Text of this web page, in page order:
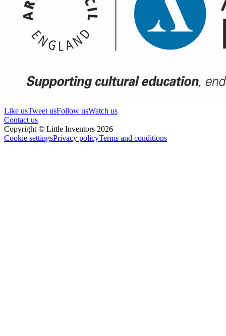
Like usTweet usFollow usWatch us
Contact us
Copyright © Little Inventors 2026
Cookie settingsPrivacy policyTerms and conditions